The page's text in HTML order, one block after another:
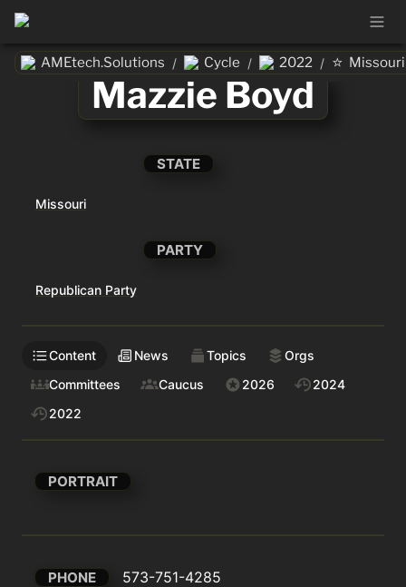
AMEtech.Solutions / Cycle / 2022 / ⭐ Missouri
Mazzie Boyd
STATE
Missouri
PARTY
Republican Party
Content News Topics
Orgs
Committees
Caucus 2026
2024
2022
PORTRAIT
PHONE 573-751-4285